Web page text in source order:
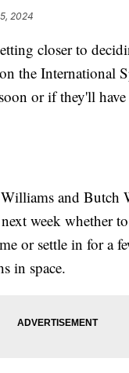
2024
closer to
the International
or if they'll
and Butch
week whether
or settle in for a
in space.